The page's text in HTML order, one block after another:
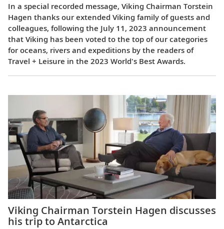
In a special recorded message, Viking Chairman Torstein
Hagen thanks our extended Viking family of guests and
colleagues, following the July 11, 2023 announcement
that Viking has been voted to the top of our categories
for oceans, rivers and expeditions by the readers of
Travel + Leisure in the 2023 World's Best Awards.
Viking Chairman Torstein Hagen discusses
his trip to Antarctica